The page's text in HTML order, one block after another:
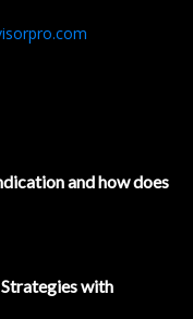
and how does
with